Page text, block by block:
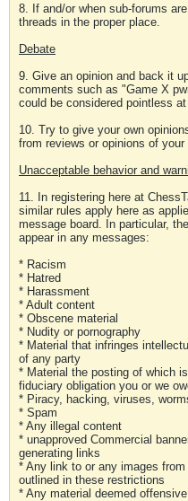
8. If and/or when sub-forums
threads in the proper place.
Debate
9. Give an opinion and back it
comments such as "Game X
could be considered pointless
10. Try to give your own
from reviews or opinions of your
Unacceptable behavior and
11. In registering here at
similar rules apply here as
message board. In particular,
appear in any messages:
* Racism
* Hatred
* Harassment
* Adult content
* Obscene material
* Nudity or pornography
* Material that infringes
of any party
* Material the posting of which
fiduciary obligation you or we
* Piracy, hacking, viruses,
* Spam
* Any illegal content
* unapproved Commercial
generating links
* Any link to or any images
outlined in these restrictions
* Any material deemed